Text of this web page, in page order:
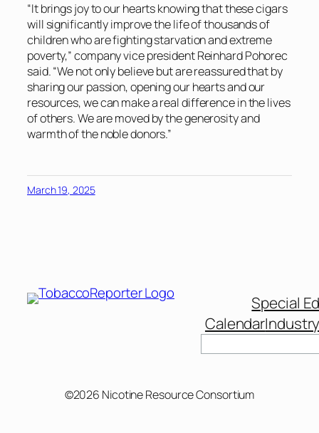
“It brings joy to our hearts knowing that these cigars
will significantly improve the life of thousands of
children who are fighting starvation and extreme
poverty,” company vice president Reinhard Pohorec
said. “We not only believe but are reassured that by
sharing our passion, opening our hearts and our
resources, we can make a real difference in the lives
of others. We are moved by the generosity and
warmth of the noble donors.”
March 19, 2025
Special
Calendar
©2026 Nicotine Resource Consortium